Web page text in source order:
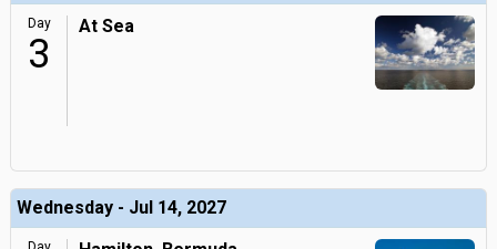
Day
3
At Sea
Wednesday - Jul 14, 2027